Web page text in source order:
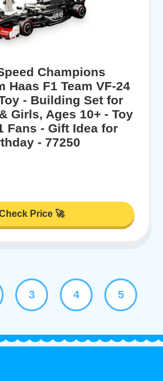
Champions
Haas F1 Team VF-24
- Building Set for
Girls, Ages 10+ - Toy
Fans - Gift Idea for
- 77250
Price 🚀
3 4 5